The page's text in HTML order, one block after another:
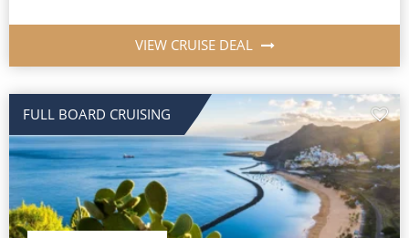
VIEW CRUISE DEAL
FULL BOARD CRUISING